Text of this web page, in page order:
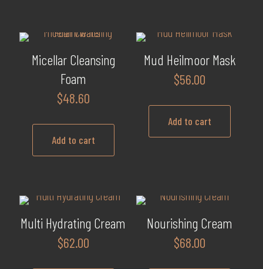
the
product
page
Micellar Cleansing
Foam
$48.60
Add to cart
Mud Heilmoor Mask
$56.00
Add to cart
Multi Hydrating Cream
$62.00
Nourishing Cream
$68.00